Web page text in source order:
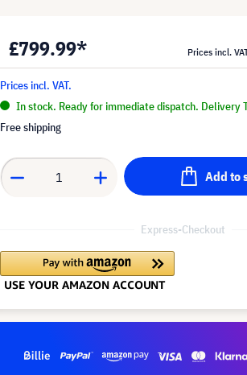
£799.99* Prices incl.
Prices incl. VAT.
In stock. Ready for immediate dispatch. Delivery
Free shipping
Add to
Express-Checkout